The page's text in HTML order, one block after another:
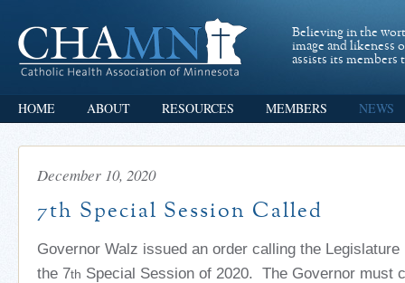
Believing in the
image and likeness
assists its
HOME ABOUT RESOURCES MEMBERS NEWS
December 10, 2020
7th Special Session Called
Governor Walz issued an order calling the
the 7th Special Session of 2020. The Governor must